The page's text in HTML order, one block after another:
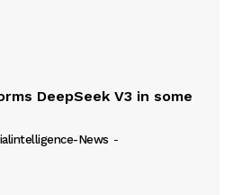
DeepSeek V3 in some
News -